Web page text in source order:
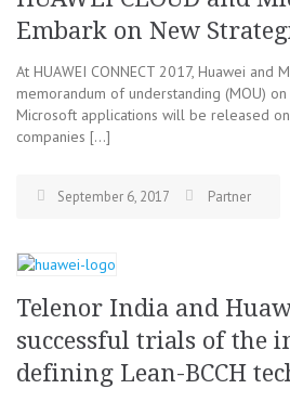
Embark on New
At HUAWEI CONNECT 2017, Huawei and
memorandum of understanding (MOU)
Microsoft applications will be released on
companies […]
September 6, 2017 Partner
Telenor India and
successful trials of the
defining Lean-BCCH